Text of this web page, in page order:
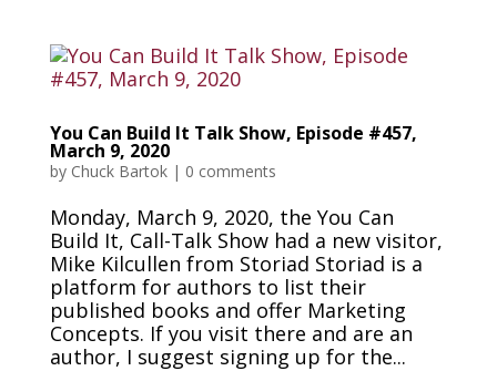
You Can Build It Talk Show, Episode #457,
March 9, 2020
by Chuck Bartok| 0 comments
Monday, March 9, 2020, the You Can
Build It, Call-Talk Show had a new visitor,
Mike Kilcullen from Storiad Storiad is a
platform for authors to list their
published books and offer Marketing
Concepts. If you visit there and are an
author, I suggest signing up for the...